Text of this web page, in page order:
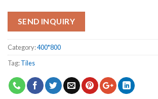
SEND INQUIRY
Category:400*800
Tag:Tiles